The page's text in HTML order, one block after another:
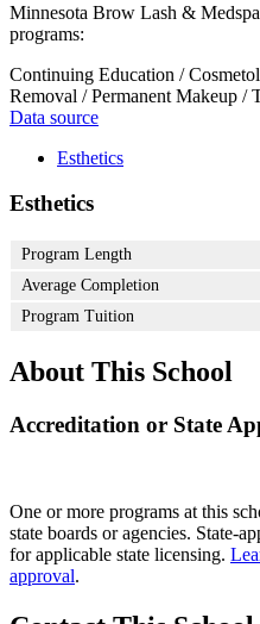
Minnesota Brow Lash &
programs:
Continuing Education /
Removal / Permanent Makeup /
Data source
Esthetics
Esthetics
Program Length
Average Completion
Program Tuition
About This School
Accreditation or State
One or more programs at this
state boards or agencies. State-
for applicable state licensing.
approval.